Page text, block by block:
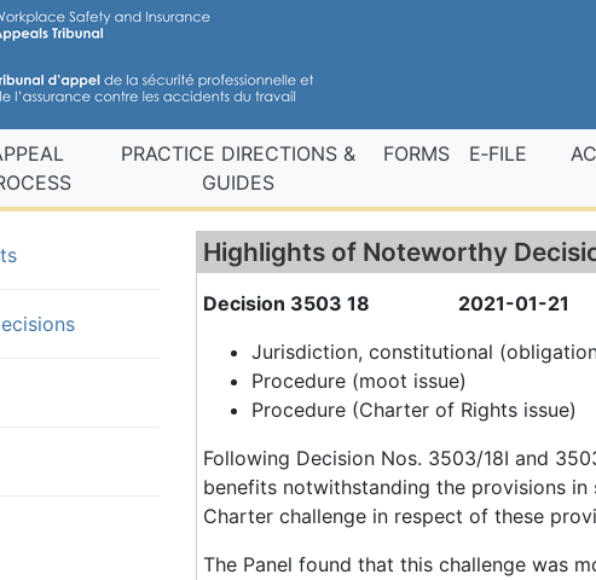
PRACTICE DIRECTIONS &
GUIDES
FORMS E‑FILE
(current)
Highlights of Noteworthy
Decision 3503 18 2021-01-21
Jurisdiction, constitutional
Procedure (moot issue)
Procedure (Charter of Rights issue)
Following Decision Nos. 3503/18I and
benefits notwithstanding the provisions
Charter challenge in respect of these
The Panel found that this challenge was